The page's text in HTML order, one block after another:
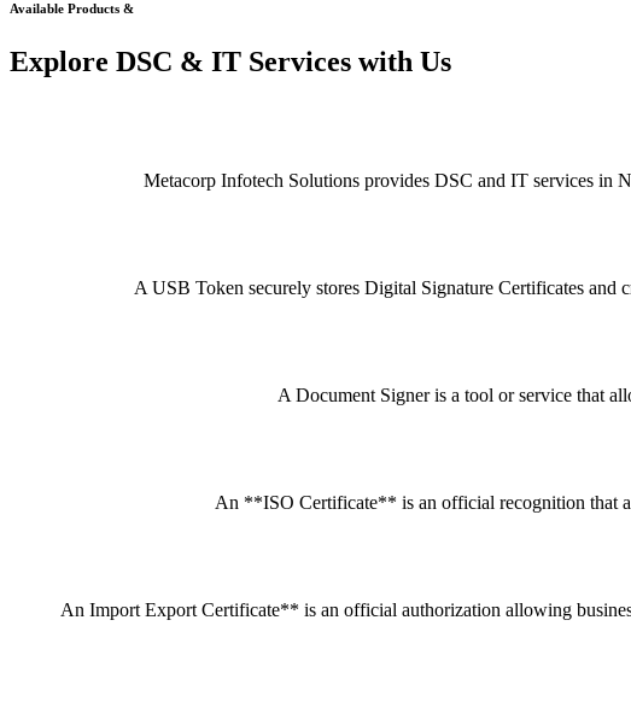
Available Products &
Explore DSC & IT Services with Us
Metacorp Infotech Solutions provides DSC and IT services in
A USB Token securely stores Digital Signature Certificates and
A Document Signer is a tool or service that
An **ISO Certificate** is an official recognition that a
An Import Export Certificate** is an official authorization allowing